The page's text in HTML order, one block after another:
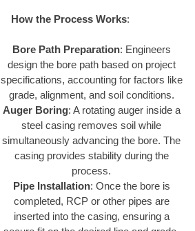
How the Process Works:
Bore Path Preparation: Engineers
design the bore path based on project
specifications, accounting for factors like
grade, alignment, and soil conditions.
Auger Boring: A rotating auger inside a
steel casing removes soil while
simultaneously advancing the bore. The
casing provides stability during the
process.
Pipe Installation: Once the bore is
completed, RCP or other pipes are
inserted into the casing, ensuring a